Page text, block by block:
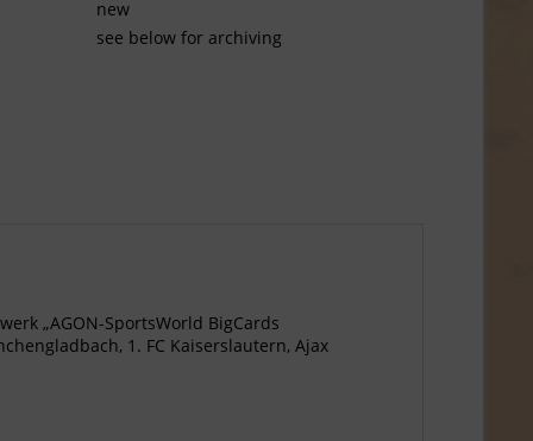
new
see below for archiving
„AGON-SportsWorld BigCards
1. FC Kaiserslautern, Ajax